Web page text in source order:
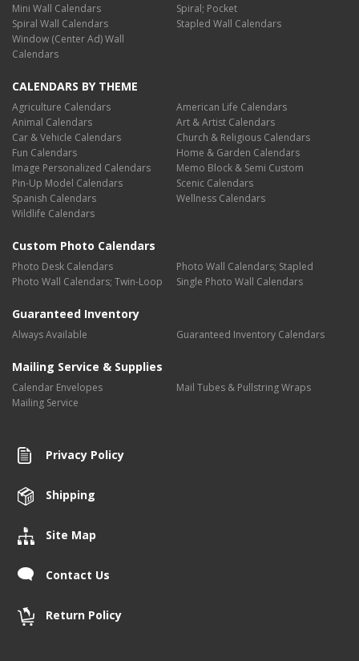
Mini Wall Calendars
Spiral; Pocket
Spiral Wall Calendars
Stapled Wall Calendars
Window (Center Ad) Wall
Calendars
CALENDARS BY THEME
Agriculture Calendars
American Life Calendars
Animal Calendars
Art & Artist Calendars
Car & Vehicle Calendars
Church & Religious Calendars
Fun Calendars
Home & Garden Calendars
Image Personalized Calendars
Memo Block & Semi Custom
Pin-Up Model Calendars
Scenic Calendars
Spanish Calendars
Wellness Calendars
Wildlife Calendars
Custom Photo Calendars
Photo Desk Calendars
Photo Wall Calendars; Stapled
Photo Wall Calendars; Twin-Loop
Single Photo Wall Calendars
Guaranteed Inventory
Always Available Guaranteed Inventory Calendars
Mailing Service & Supplies
Calendar Envelopes
Mail Tubes & Pullstring Wraps
Mailing Service
Privacy Policy
Shipping
Site Map
Contact Us
Return Policy